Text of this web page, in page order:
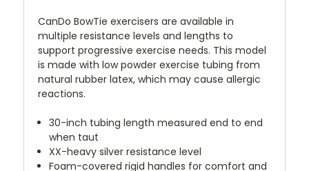
CanDo BowTie exercisers are available in
multiple resistance levels and lengths to
support progressive exercise needs. This model
is made with low powder exercise tubing from
natural rubber latex, which may cause allergic
reactions.
30-inch tubing length measured end to end
when taut
XX-heavy silver resistance level
Foam-covered rigid handles for comfort and